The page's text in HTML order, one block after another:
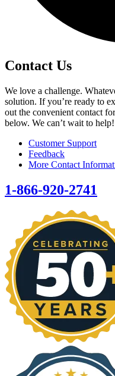
Contact Us
We love a challenge.
solution. If you’re ready to
out the convenient contact
below. We can’t wait to help!
Customer Support
Feedback
More Contact
1-866-920-2741